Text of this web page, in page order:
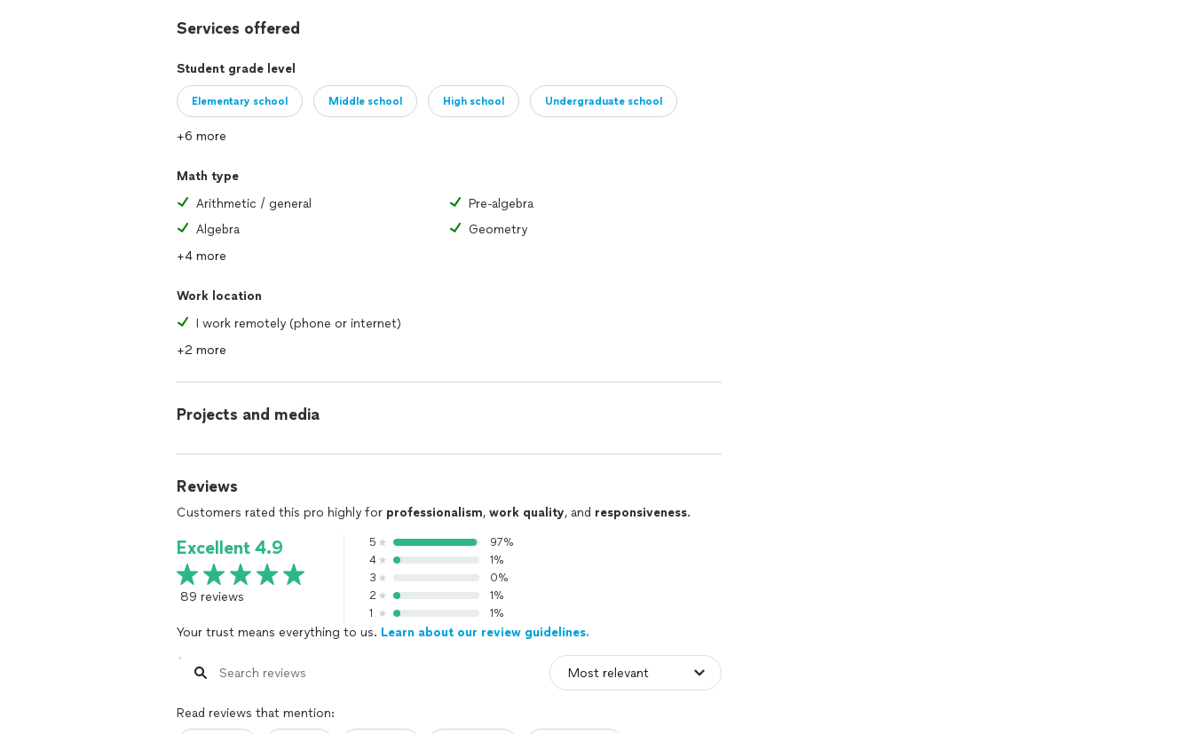
Services offered
Student grade level
Elementary school Middle school High school Undergraduate school
+6 more
Math type
Arithmetic / general
Pre-algebra
Algebra
Geometry
+4 more
Work location
I work remotely (phone or internet)
+2 more
Projects and media
Reviews
Customers rated this pro highly for professionalism, work quality, and responsiveness.
Excellent 4.9
89 reviews
5
97%
4
1%
3
0%
2
1%
1
1%
Your trust means everything to us. Learn about our review guidelines.
Read reviews that mention: